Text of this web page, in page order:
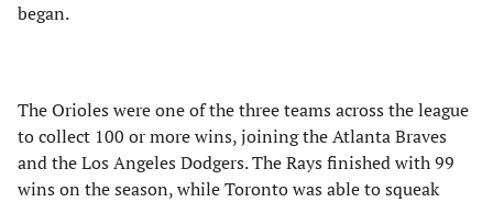
began.
The Orioles were one of the three teams across the league
to collect 100 or more wins, joining the Atlanta Braves
and the Los Angeles Dodgers. The Rays finished with 99
wins on the season, while Toronto was able to squeak